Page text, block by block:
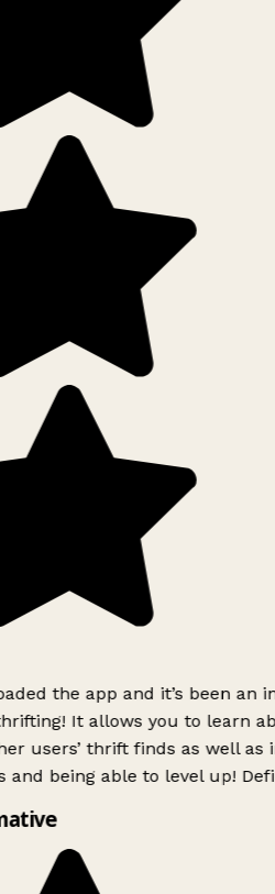
the app and it’s been an
It allows you to learn
users’ thrift finds as well as
and being able to level up!